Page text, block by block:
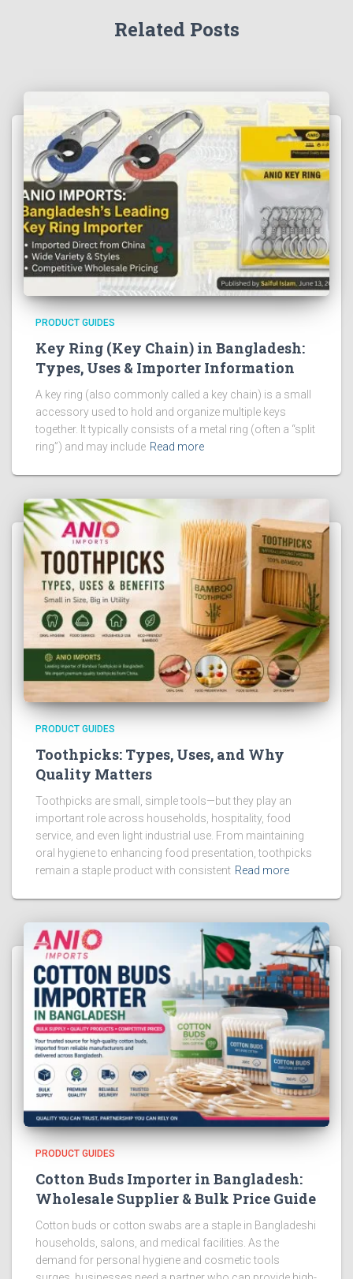
Related Posts
PRODUCT GUIDES
Key Ring (Key Chain) in Bangladesh:
Types, Uses & Importer Information
A key ring (also commonly called a key chain) is a small
accessory used to hold and organize multiple keys
together. It typically consists of a metal ring (often a “split
ring”) and may include Read more
PRODUCT GUIDES
Toothpicks: Types, Uses, and Why
Quality Matters
Toothpicks are small, simple tools—but they play an
important role across households, hospitality, food
service, and even light industrial use. From maintaining
oral hygiene to enhancing food presentation, toothpicks
remain a staple product with consistent Read more
PRODUCT GUIDES
Cotton Buds Importer in Bangladesh:
Wholesale Supplier & Bulk Price Guide
Cotton buds or cotton swabs are a staple in Bangladeshi
households, salons, and medical facilities. As the
demand for personal hygiene and cosmetic tools